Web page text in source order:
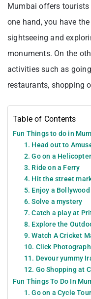
Mumbai offers
one hand, you have
sightseeing and
monuments. On the
activities such as
restaurants, shopping
Table of Contents
Fun Things to do in
1. Head out to
2. Go on a
3. Ride on a Ferry
4. Hit the street
5. Enjoy a
6. Solve a mystery
7. Catch a play at
8. Explore the
9. Watch A Cricket
10. Click
11. Devour yummy
12. Go Shopping at
Fun Things To Do In
1. Go on a Cycle Tour